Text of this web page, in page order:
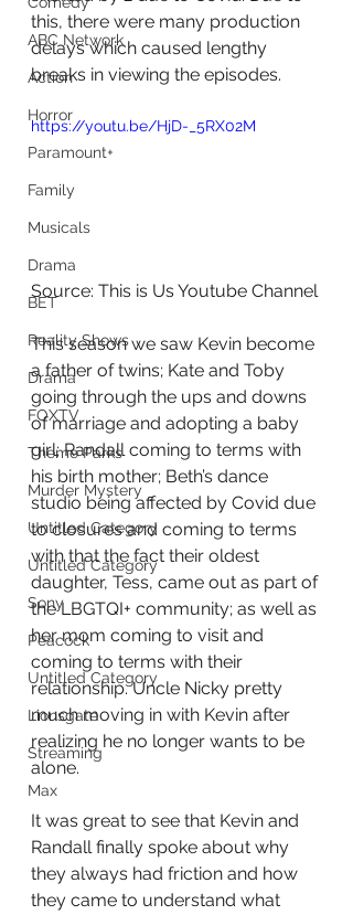
ABC Network
Action
Horror
Paramount+
Family
Musicals
Drama
BET
Reality Shows
Drama
FOXTV
Theme Parks
Murder Mystery
Untitled Category
Untitled Category
Sony
Peacock
Untitled Category
Lionsgate
Streaming
Max
this, there were many production
delays which caused lengthy
breaks in viewing the episodes.
https://youtu.be/HjD-_5RX02M
Source: This is Us Youtube Channel
This season we saw Kevin become
a father of twins; Kate and Toby
going through the ups and downs
of marriage and adopting a baby
girl; Randall coming to terms with
his birth mother; Beth’s dance
studio being affected by Covid due
to closures and coming to terms
with that the fact their oldest
daughter, Tess, came out as part of
the LBGTQI+ community; as well as
her mom coming to visit and
coming to terms with their
relationship. Uncle Nicky pretty
much moving in with Kevin after
realizing he no longer wants to be
alone.
It was great to see that Kevin and
Randall finally spoke about why
they always had friction and how
they came to understand what